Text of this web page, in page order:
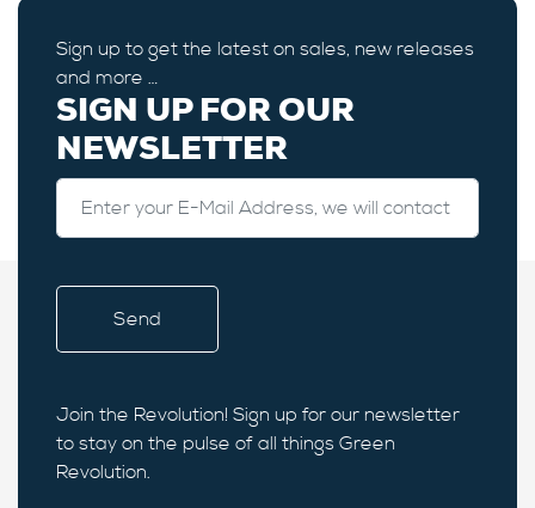
Sign up to get the latest on sales, new releases
and more …
SIGN UP FOR OUR
NEWSLETTER
Join the Revolution! Sign up for our newsletter
to stay on the pulse of all things Green
Revolution.